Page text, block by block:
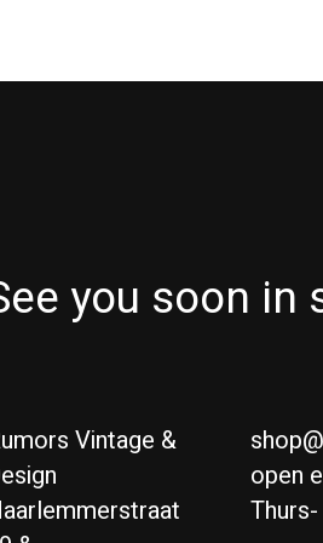
you soon in
Vintage &
open